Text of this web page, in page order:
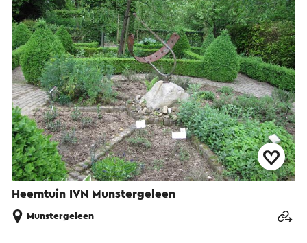
Heemtuin IVN Munstergeleen
Munstergeleen